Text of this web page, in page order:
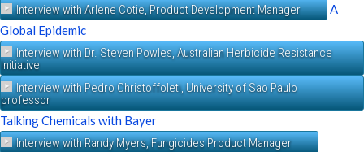
Interview with Arlene Cotie, Product Development Manager
A
Global Epidemic
Interview with Dr. Steven Powles, Australian Herbicide Resistance
Initiative
Interview with Pedro Christoffoleti, University of Sao Paulo
professor
Talking Chemicals with Bayer
Interview with Randy Myers, Fungicides Product Manager